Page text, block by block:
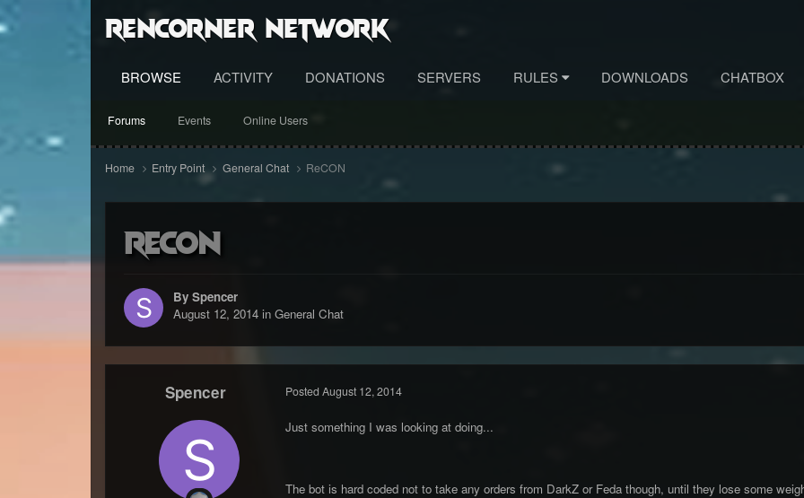
RenCorner Network
BROWSE
Forums Events Online Users
ACTIVITY DONATIONS SERVERS RULES DOWNLOADS CHATBOX
Home Entry Point General Chat ReCON
ReCON
By Spencer
August 12, 2014in General Chat
Spencer Posted August 12, 2014
Just something I was looking at doing...
The bot is hard coded not to take any orders from DarkZ or Feda though, until they lose some